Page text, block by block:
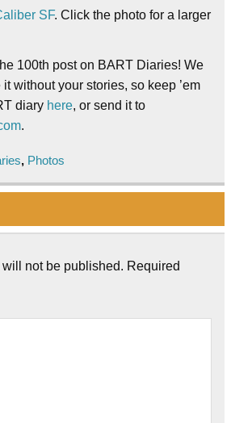
SF. Click the photo for a larger
100th post on BART Diaries! We
without your stories, so keep ’em
diary here, or send it to
.
, Photos
not be published. Required